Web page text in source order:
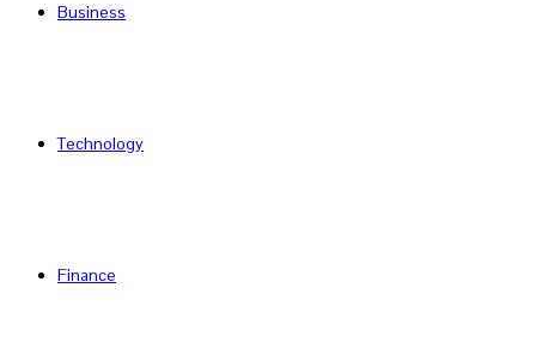
Business
Technology
Finance